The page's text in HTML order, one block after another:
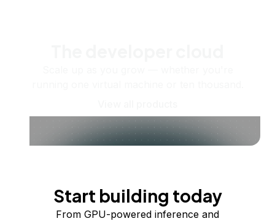
Start building today
From GPU-powered inference and